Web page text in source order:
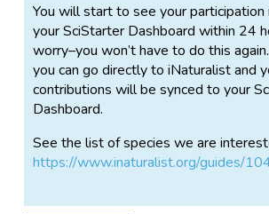
You will start to see your participation
your SciStarter Dashboard within 24
worry–you won’t have to do this
you can go directly to iNaturalist and
contributions will be synced to your
Dashboard.
See the list of species we are
https://www.inaturalist.org/guides/